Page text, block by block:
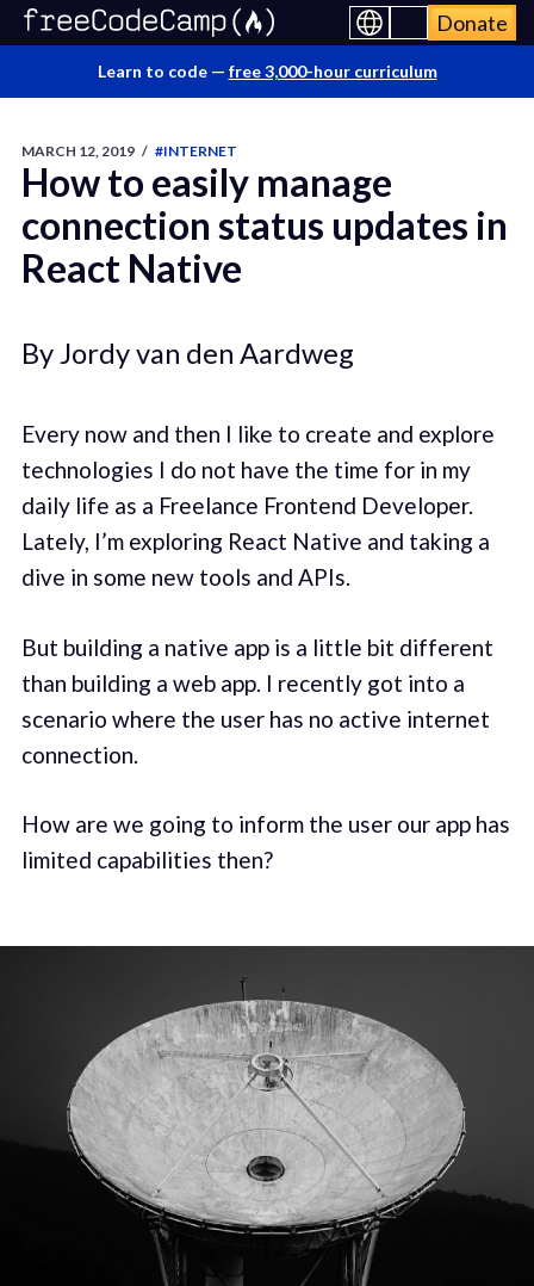
Donate
Learn to code — free 3,000-hour curriculum
MARCH 12, 2019 / #INTERNET
How to easily manage
connection status updates in
React Native
By Jordy van den Aardweg
Every now and then I like to create and explore
technologies I do not have the time for in my
daily life as a Freelance Frontend Developer.
Lately, I’m exploring React Native and taking a
dive in some new tools and APIs.
But building a native app is a little bit different
than building a web app. I recently got into a
scenario where the user has no active internet
connection.
How are we going to inform the user our app has
limited capabilities then?